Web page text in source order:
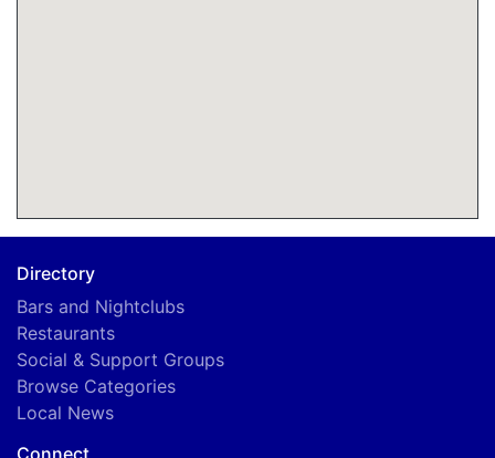
Directory
Bars and Nightclubs
Restaurants
Social & Support Groups
Browse Categories
Local News